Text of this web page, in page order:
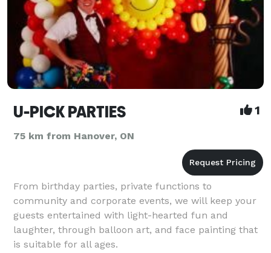
U-PICK PARTIES 1
75 km from Hanover, ON
From birthday parties, private functions to
community and corporate events, we will keep your
guests entertained with light-hearted fun and
laughter, through balloon art, and face painting that
is suitable for all ages.